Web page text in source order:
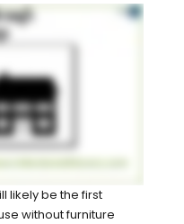
likely be the first
without furniture